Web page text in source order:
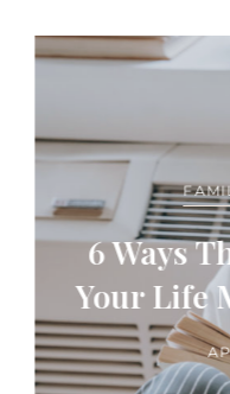
6 Ways
Your Life